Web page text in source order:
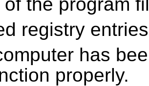
registry
has
properly.